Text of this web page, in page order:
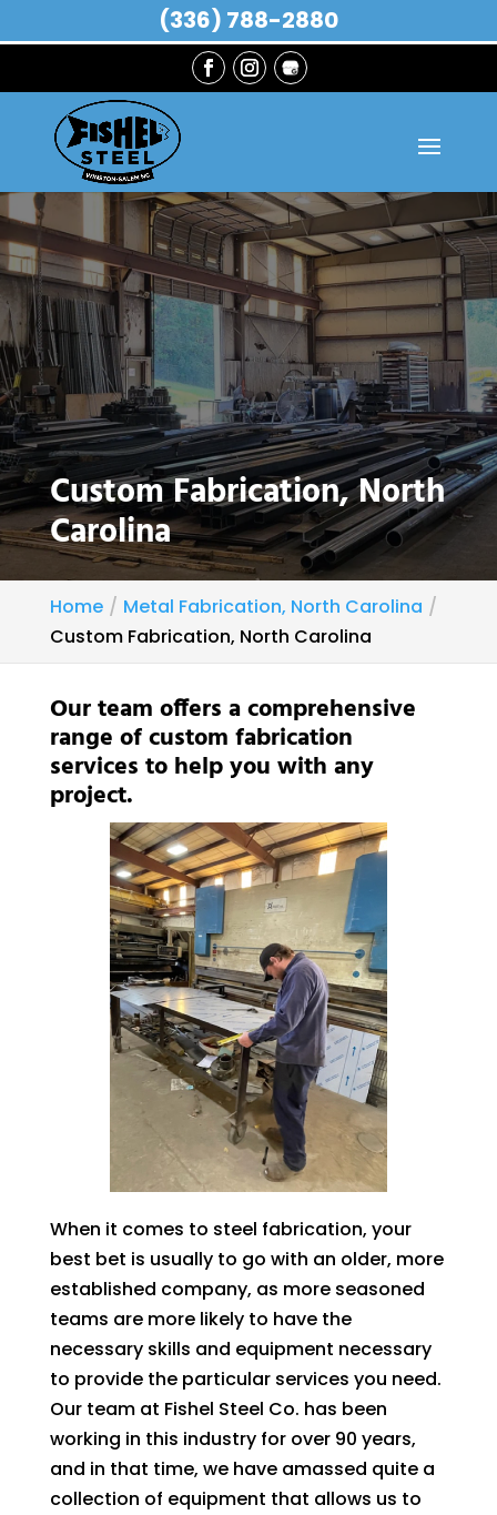
Custom Fabrication, North
Carolina
Home
Metal Fabrication, North Carolina
Custom Fabrication, North Carolina
Our team offers a comprehensive
range of custom fabrication
services to help you with any
project.
When it comes to steel fabrication, your
best bet is usually to go with an older, more
established company, as more seasoned
teams are more likely to have the
necessary skills and equipment necessary
to provide the particular services you need.
Our team at Fishel Steel Co. has been
working in this industry for over 90 years,
and in that time, we have amassed quite a
collection of equipment that allows us to
(336) 788-2880